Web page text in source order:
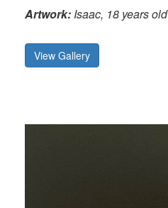
Artwork: Isaac, 18 years old
View Gallery